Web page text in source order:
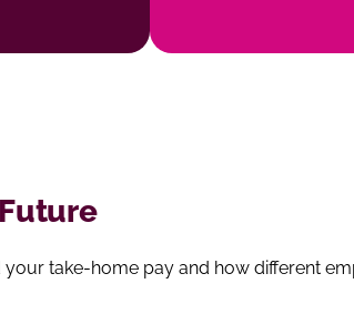
take‑home pay and how different